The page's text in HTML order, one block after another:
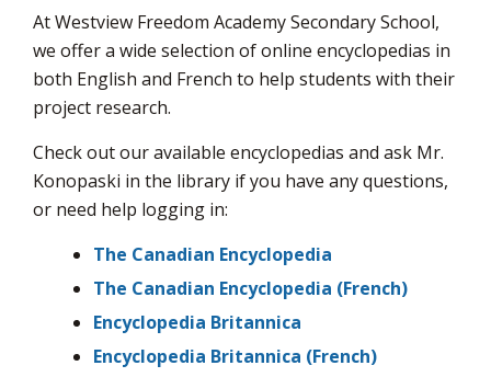
sizesizesize Page window
to
share
page
via
At Westview Freedom Academy Secondary School,
we offer a wide selection of online encyclopedias in
both English and French to help students with their
project research.
Check out our available encyclopedias and ask Mr.
Konopaski in the library if you have any questions,
or need help logging in:
The Canadian Encyclopedia
The Canadian Encyclopedia (French)
Encyclopedia Britannica
Encyclopedia Britannica (French)